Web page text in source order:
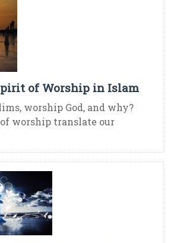
of Worship in Islam
worship God, and why?
worship translate our